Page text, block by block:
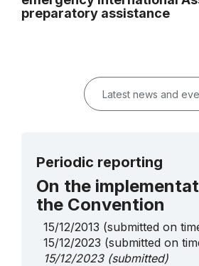
preparatory assistance
Latest news and
Periodic reporting
On the
the Convention
15/12/2013 (submitted on
15/12/2023 (submitted on
15/12/2023(submitted)